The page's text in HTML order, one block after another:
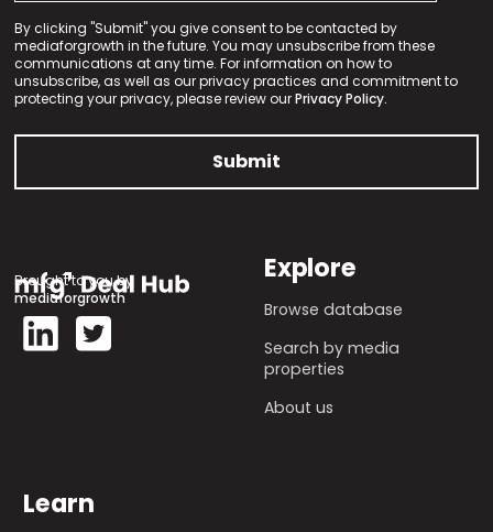
By clicking "Submit" you give consent to be contacted by
mediaforgrowth in the future. You may unsubscribe from these
communications at any time. For information on how to
unsubscribe, as well as our privacy practices and commitment to
protecting your privacy, please review ourPrivacy Policy.
Brought to you by
mediaforgrowth
Explore
Browse database
Search by media
properties
About us
Learn